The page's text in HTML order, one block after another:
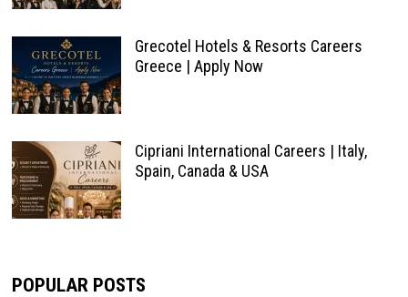
Grecotel Hotels & Resorts Careers
Greece | Apply Now
Cipriani International Careers | Italy,
Spain, Canada & USA
POPULAR POSTS